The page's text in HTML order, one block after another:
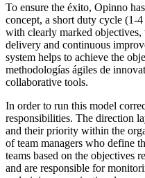
To ensure the éxito, Opinno
concept, a short duty cycle (1-
with clearly marked objectives,
delivery and continuous
system helps to achieve the
methodologías ágiles de
collaborative tools.
In order to run this model
responsibilities. The direction
and their priority within the
of team managers who define
teams based on the objectives
and are responsible for